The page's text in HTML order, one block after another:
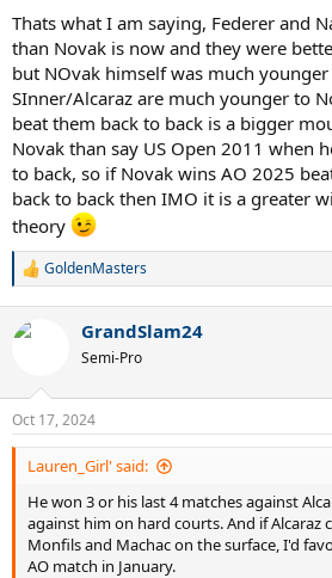
Thats what I am saying, Federer and
than Novak is now and they were
but NOvak himself was much
SInner/Alcaraz are much younger to
beat them back to back is a bigger
Novak than say US Open 2011 when
to back, so if Novak wins AO 2025
back to back then IMO it is a greater
theory
R
c
s
:
GoldenMasters
GrandSlam24
Semi-Pro
Oct 17, 2024
Lauren_Girl' said:
He won 3 or his last 4 matches against
against him on hard courts. And if Alcaraz
Monfils and Machac on the surface, I'd
AO match in January.